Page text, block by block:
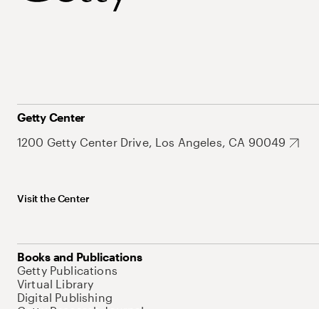
Getty Center
1200 Getty Center Drive, Los Angeles, CA 90049
Visit the Center
Books and Publications
Getty Publications
Virtual Library
Digital Publishing